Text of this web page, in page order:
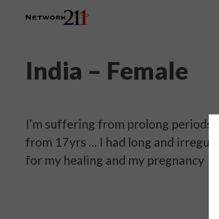
India – Female
I’m suffering from prolong
from 17yrs … I had long and
for my healing and my pregnancy